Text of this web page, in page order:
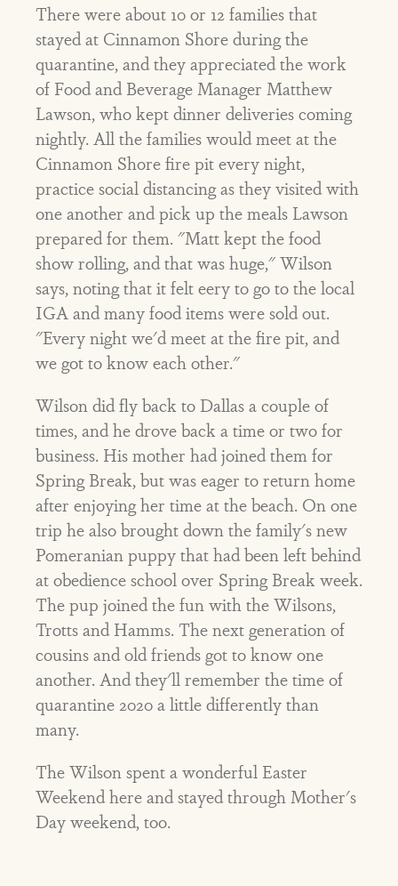
There were about 10 or 12 families that
stayed at Cinnamon Shore during the
quarantine, and they appreciated the work
of Food and Beverage Manager Matthew
Lawson, who kept dinner deliveries coming
nightly. All the families would meet at the
Cinnamon Shore fire pit every night,
practice social distancing as they visited with
one another and pick up the meals Lawson
prepared for them. "Matt kept the food
show rolling, and that was huge," Wilson
says, noting that it felt eery to go to the local
IGA and many food items were sold out.
"Every night we'd meet at the fire pit, and
we got to know each other."
Wilson did fly back to Dallas a couple of
times, and he drove back a time or two for
business. His mother had joined them for
Spring Break, but was eager to return home
after enjoying her time at the beach. On one
trip he also brought down the family's new
Pomeranian puppy that had been left behind
at obedience school over Spring Break week.
The pup joined the fun with the Wilsons,
Trotts and Hamms. The next generation of
cousins and old friends got to know one
another. And they'll remember the time of
quarantine 2020 a little differently than
many.
The Wilson spent a wonderful Easter
Weekend here and stayed through Mother's
Day weekend, too.